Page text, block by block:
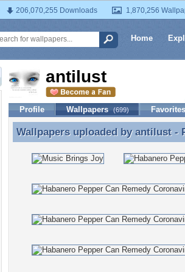
206,070,255 Downloads 1,870,256
Home
antilust
Profile Wallpapers (699) Favorites
Wallpapers uploaded by antilust -
Wallpapers uploaded by antilust-